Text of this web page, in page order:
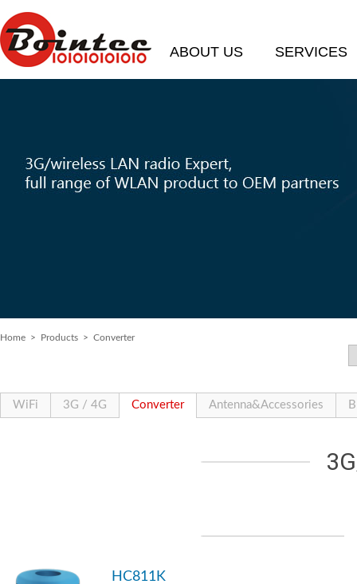
ABOUT US SERVICES
Home > Products > Converter
WiFi 3G / 4G Converter Antenna&Accessories
HC811K